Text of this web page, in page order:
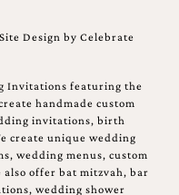
Design by Celebrate
Invitations featuring the
handmade custom
invitations, birth
create unique wedding
wedding menus, custom
also offer bat mitzvah, bar
wedding shower